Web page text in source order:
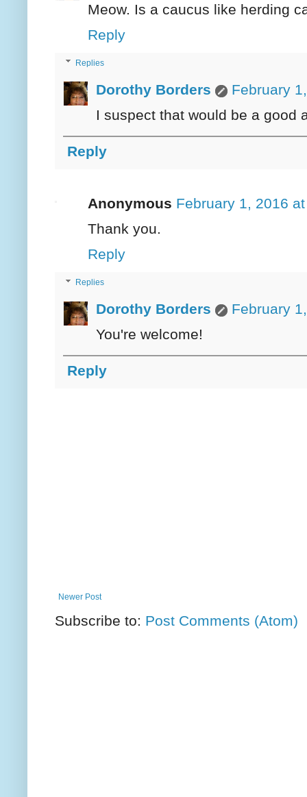
Meow. Is a caucus like herding
Reply
Replies
Dorothy Borders
February
I suspect that would be a good
Reply
Anonymous February 1, 2016
Thank you.
Reply
Replies
Dorothy Borders
February
You're welcome!
Reply
Newer Post
Subscribe to: Post Comments (Atom)